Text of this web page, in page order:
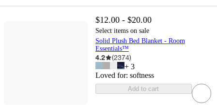
$12.00 - $20.00
Select items on sale
Solid Plush Bed Blanket - Room
Essentials™
4.2 (2374)
+ 3
Loved for: softness
Add to cart